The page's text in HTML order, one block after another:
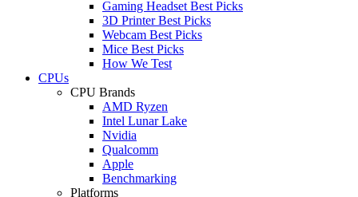
Gaming Headset Best Picks
3D Printer Best Picks
Webcam Best Picks
Mice Best Picks
How We Test
CPUs
CPU Brands
AMD Ryzen
Intel Lunar Lake
Nvidia
Qualcomm
Apple
Benchmarking
Platforms